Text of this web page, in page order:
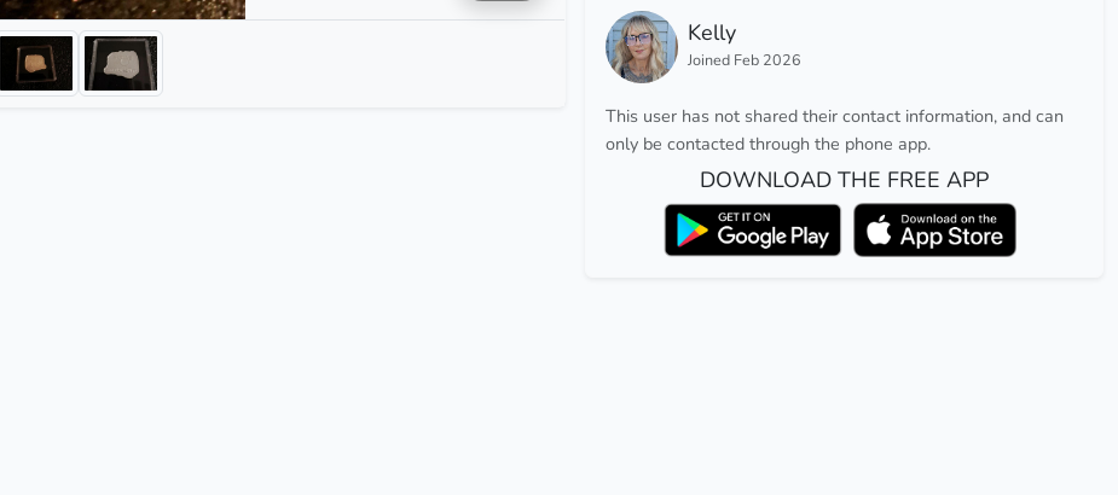
Kelly
Joined Feb 2026
This user has not shared their contact information, and can
only be contacted through the phone app.
DOWNLOAD THE FREE APP